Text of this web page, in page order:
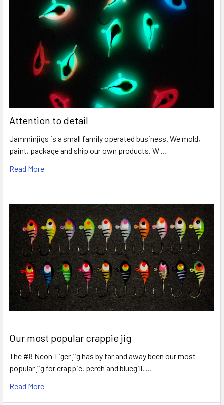
Attention to detail
Jamminjigs is a small family operated business. We mold,
paint, package and ship our own products. W …
Read More
Our most popular crappie jig
The #8 Neon Tiger jig has by far and away been our most
popular jig for crappie, perch and bluegill. …
Read More